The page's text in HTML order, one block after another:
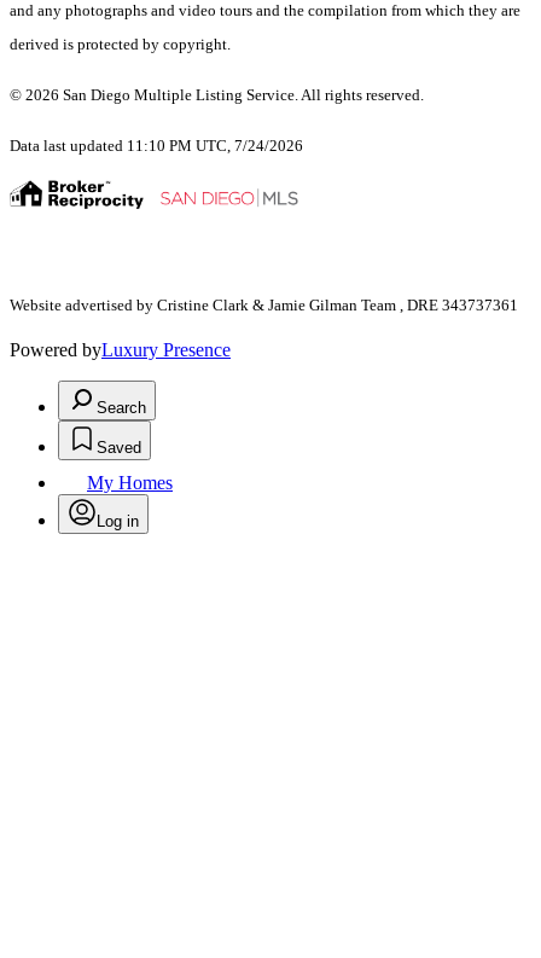
and any photographs and video tours and the compilation from which they are
derived is protected by copyright.
© 2026 San Diego Multiple Listing Service. All rights reserved.
Data last updated 11:10 PM UTC, 7/24/2026
Website advertised by Cristine Clark & Jamie Gilman Team , DRE 343737361
Powered byLuxury Presence
Search
Saved
My Homes
Log in